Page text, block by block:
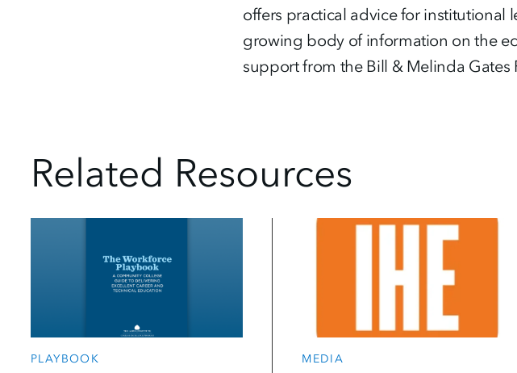
offers practical advice for institutional
growing body of information on the
support from the Bill & Melinda Gates
Related Resources
PLAYBOOK MEDIA